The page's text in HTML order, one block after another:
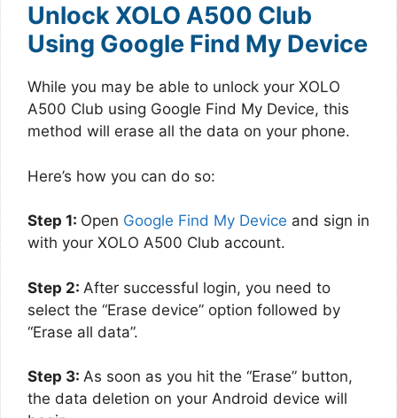
Unlock XOLO A500 Club
Using Google Find My Device
While you may be able to unlock your XOLO
A500 Club using Google Find My Device, this
method will erase all the data on your phone.
Here’s how you can do so:
Step 1: Open Google Find My Device and sign in
with your XOLO A500 Club account.
Step 2: After successful login, you need to
select the “Erase device” option followed by
“Erase all data”.
Step 3: As soon as you hit the “Erase” button,
the data deletion on your Android device will